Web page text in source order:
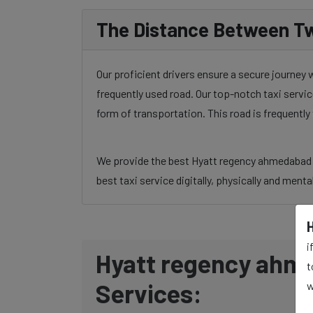
The Distance Between
Our proficient drivers ensure a secure
frequently used road. Our top-notch taxi
form of transportation. This road is
We provide the best Hyatt regency
best taxi service digitally, physically and
Hyatt regency
Services: